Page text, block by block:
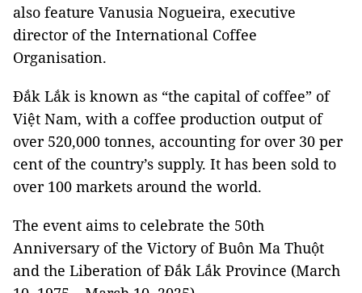
also feature Vanusia Nogueira, executive
director of the International Coffee
Organisation.
Đắk Lắk is known as “the capital of coffee” of
Việt Nam, with a coffee production output of
over 520,000 tonnes, accounting for over 30 per
cent of the country’s supply. It has been sold to
over 100 markets around the world.
The event aims to celebrate the 50th
Anniversary of the Victory of Buôn Ma Thuột
and the Liberation of Đắk Lắk Province (March